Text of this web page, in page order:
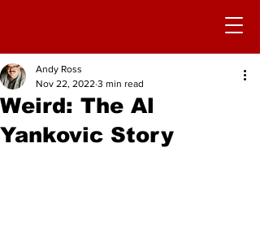
Weird: The Al
Yankovic Story
Andy Ross
Nov 22, 2022 3 min read